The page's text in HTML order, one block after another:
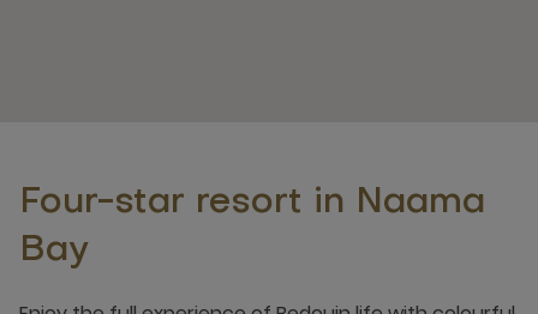
Four-star resort in Naama
Bay